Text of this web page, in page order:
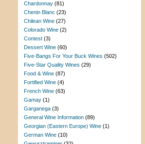
Chardonnay (81)
Chenin Blanc (23)
Chilean Wine (27)
Colorado Wine (2)
Contest (3)
Dessert Wine (60)
Five-Bangs For Your Buck Wines (502)
Five-Star Quality Wines (29)
Food & Wine (87)
Fortified Wine (4)
French Wine (63)
Gamay (1)
Garganega (3)
General Wine Information (89)
Georgian (Eastern Europe) Wine (1)
German Wine (10)